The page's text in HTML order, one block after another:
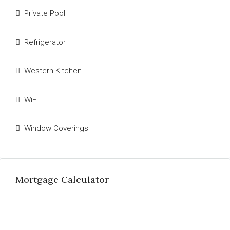
Private Pool
Refrigerator
Western Kitchen
WiFi
Window Coverings
Mortgage Calculator